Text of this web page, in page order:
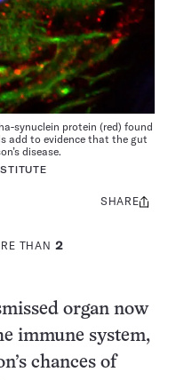
synuclein protein (red) found
add to evidence that the gut
disease.
THAN2
Share
SHARE
organ now
immune system,
chances of